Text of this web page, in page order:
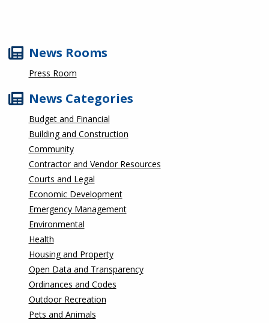
News Rooms
Press Room
News Categories
Budget and Financial
Building and Construction
Community
Contractor and Vendor Resources
Courts and Legal
Economic Development
Emergency Management
Environmental
Health
Housing and Property
Open Data and Transparency
Ordinances and Codes
Outdoor Recreation
Pets and Animals